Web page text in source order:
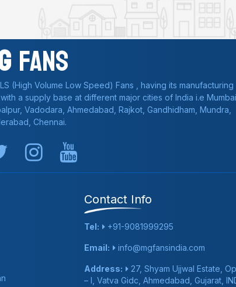
Fans
(High Volume Low Speed) Fans , having its manufacturing
a supply base at different major cities of India i.e Mumbai,
Vadodara, Ahmedabad, Rajkot, Gandhidham, Mundra,
Chennai.
Contact Info
Tel: +91-9081999295
Email: info@mgfansindia.com
Address:
27, Shyam Ujjwal Estate,
– I, Vatva Gidc, Ahmedabad, Gujarat,